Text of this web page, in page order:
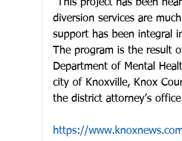
“This project has been
diversion services are
support has been integral
The program is the result
Department of Mental
city of Knoxville, Knox
the district attorney’s
https://